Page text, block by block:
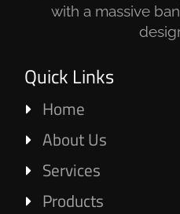
with a massive
Quick Links
Home
About Us
Services
Products